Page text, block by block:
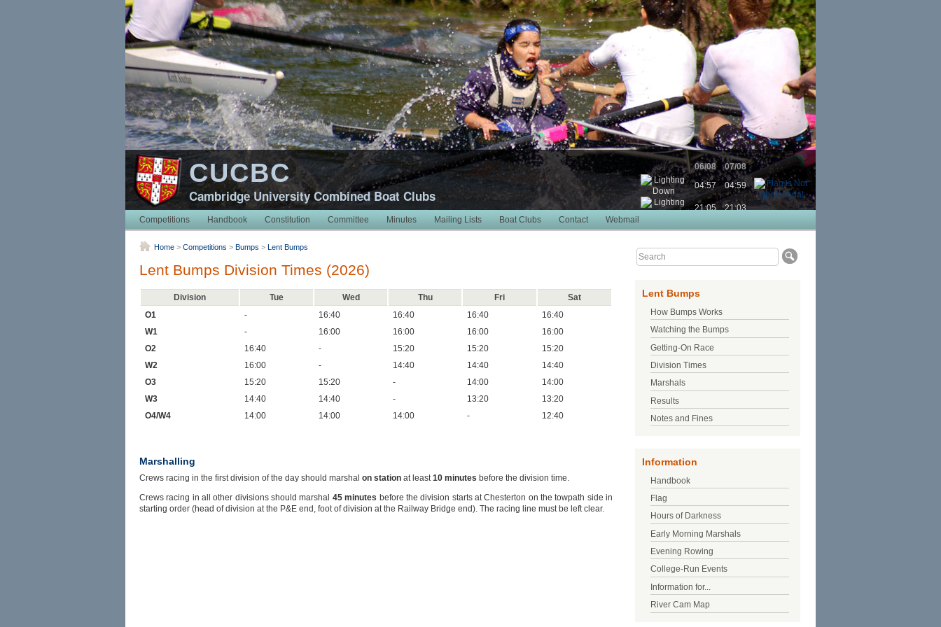
CUCBC
Cambridge University Combined Boat Clubs
06/08
07/08
04:57
04:59
21:05
21:03
Competitions
Handbook Constitution Committee Minutes Mailing Lists Boat Clubs Contact Webmail
Home > Competitions > Bumps > Lent Bumps
Lent Bumps Division Times (2026)
Division Tue Wed Thu Fri
Sat
O1
- 16:40 16:40 16:40
16:40
W1
- 16:00 16:00 16:00
16:00
O2
16:40 - 15:20 15:20
15:20
W2
16:00 - 14:40 14:40
14:40
O3
15:20 15:20 - 14:00
14:00
W3
14:40 14:40 - 13:20
13:20
O4/W4
14:00 14:00 14:00 - 12:40
Marshalling
Crews racing in the first division of the day should marshal on station at least 10 minutes before the division time.
Crews racing in all other divisions should marshal 45 minutes before the division starts at Chesterton on the towpath side in
starting order (head of division at the P&E end, foot of division at the Railway Bridge end). The racing line must be left clear.
Lent Bumps
How Bumps Works
Watching the Bumps
Getting-On Race
Division Times
Marshals
Results
Notes and Fines
Information
Handbook
Flag
Hours of Darkness
Early Morning Marshals
Evening Rowing
College-Run Events
Information for...
River Cam Map